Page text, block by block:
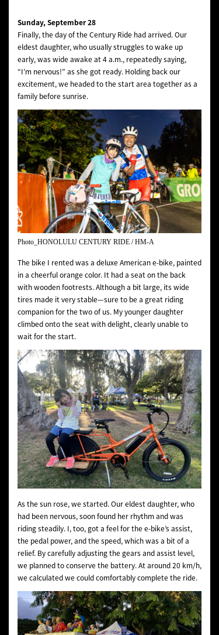
Sunday, September 28
Finally, the day of the Century Ride had arrived. Our
eldest daughter, who usually struggles to wake up
early, was wide awake at 4 a.m., repeatedly saying,
“I’m nervous!” as she got ready. Holding back our
excitement, we headed to the start area together as a
family before sunrise.
Photo_HONOLULU CENTURY RIDE / HM-A
The bike I rented was a deluxe American e-bike, painted
in a cheerful orange color. It had a seat on the back
with wooden footrests. Although a bit large, its wide
tires made it very stable—sure to be a great riding
companion for the two of us. My younger daughter
climbed onto the seat with delight, clearly unable to
wait for the start.
As the sun rose, we started. Our eldest daughter, who
had been nervous, soon found her rhythm and was
riding steadily. I, too, got a feel for the e-bike’s assist,
the pedal power, and the speed, which was a bit of a
relief. By carefully adjusting the gears and assist level,
we planned to conserve the battery. At around 20 km/h,
we calculated we could comfortably complete the ride.